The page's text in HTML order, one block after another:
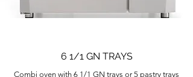
6 1/1 GN TRAYS
Combi oven with 6 1/1 GN trays or 5 pastry trays